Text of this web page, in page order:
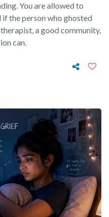
You are allowed to
the person who ghosted
a good community,
can.